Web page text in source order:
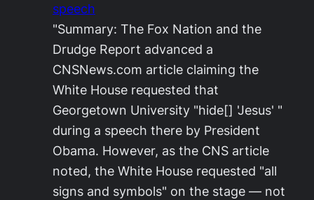
speech
"Summary: The Fox Nation and the
Drudge Report advanced a
CNSNews.com article claiming the
White House requested that
Georgetown University "hide[] 'Jesus' "
during a speech there by President
Obama. However, as the CNS article
noted, the White House requested "all
signs and symbols" on the stage — not